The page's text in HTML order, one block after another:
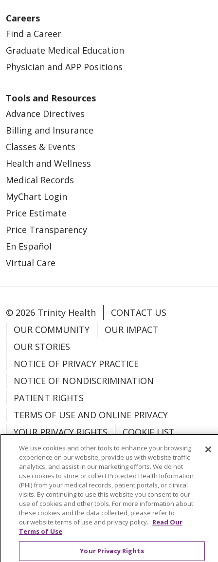
Careers
Find a Career
Graduate Medical Education
Physician and APP Positions
Tools and Resources
Advance Directives
Billing and Insurance
Classes & Events
Health and Wellness
Medical Records
MyChart Login
Price Estimate
Price Transparency
En Español
Virtual Care
© 2026 Trinity Health
CONTACT US
OUR COMMUNITY
OUR IMPACT
OUR STORIES
NOTICE OF PRIVACY PRACTICE
NOTICE OF NONDISCRIMINATION
PATIENT RIGHTS
TERMS OF USE AND ONLINE PRIVACY
YOUR PRIVACY RIGHTS
COOKIE LIST
Language Assistance: English
Español
العربية
中文 Việt SHQIP 한국어
বাংলা
POLSKI
Deutsch Italiano
日本語
РУССКИЙ
Hrvatski Tagalog Cрпски
We use cookies and other tools to enhance your browsing
experience on our website, provide us with website traffic
analytics, and assist in our marketing efforts. We do not
use cookies to store or collect Protected Health Information
(PHI) from your medical records, patient portals, or clinical
visits. By continuing to use this website you consent to our
use of cookies and other tools. For more information about
these cookies and the data collected, please refer to
our website terms of use and privacy policy. Read Our
Terms of Use
Your Privacy Rights